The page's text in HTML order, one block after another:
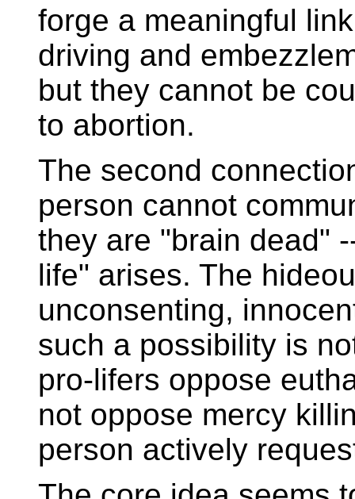
forge a meaningful
driving and
but they cannot be
to abortion.
The second
person cannot
they are "brain dead"
life" arises. The
unconsenting,
such a possibility is
pro-lifers oppose
not oppose mercy
person actively